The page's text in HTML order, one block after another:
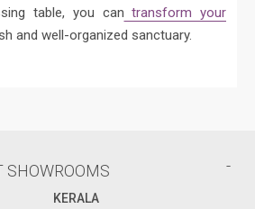
table, you can transform your
and well-organized sanctuary.
SHOWROOMS
KERALA